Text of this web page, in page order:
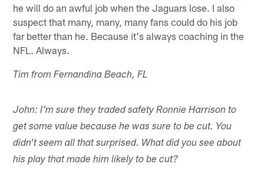
he will do an awful job when the Jaguars lose. I also
suspect that many, many, many fans could do his job
far better than he. Because it's always coaching in the
NFL. Always.
Tim from Fernandina Beach, FL
John: I'm sure they traded safety Ronnie Harrison to
get some value because he was sure to be cut. You
didn't seem all that surprised. What did you see about
his play that made him likely to be cut?